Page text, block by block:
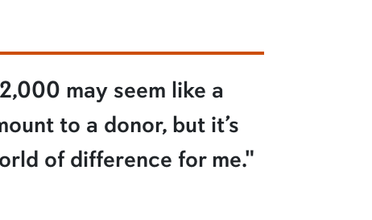
may seem like a
to a donor, but it’s
of difference for me."